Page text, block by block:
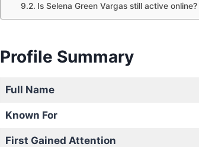
Is Selena Green Vargas still active online?
Profile Summary
Full Name
Known For
First Gained Attention